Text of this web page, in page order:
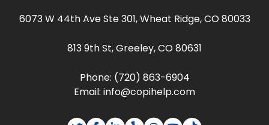
6073 W 44th Ave Ste 301, Wheat Ridge, CO 80033
813 9th St, Greeley, CO 80631
Phone: (720) 863-6904
Email: info@copihelp.com